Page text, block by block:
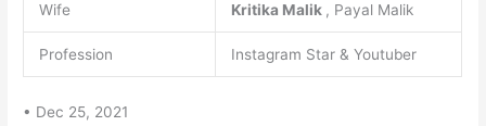
Wife Kritika Malik , Payal Malik
Profession Instagram Star & Youtuber
• Dec 25, 2021